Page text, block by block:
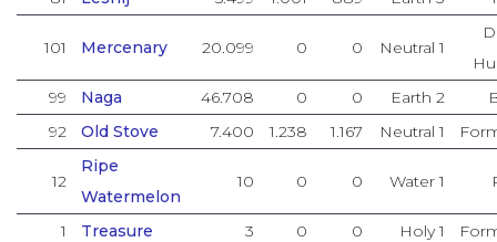
101 Mercenary 20.099 0 0 Neutral 1
99
Naga 46.708 0 0 Earth 2
92
Old Stove 7.400 1.238 1.167 Neutral 1
12
Ripe
Watermelon
10 0 0 Water 1
1 Treasure 3 0 0 Holy 1